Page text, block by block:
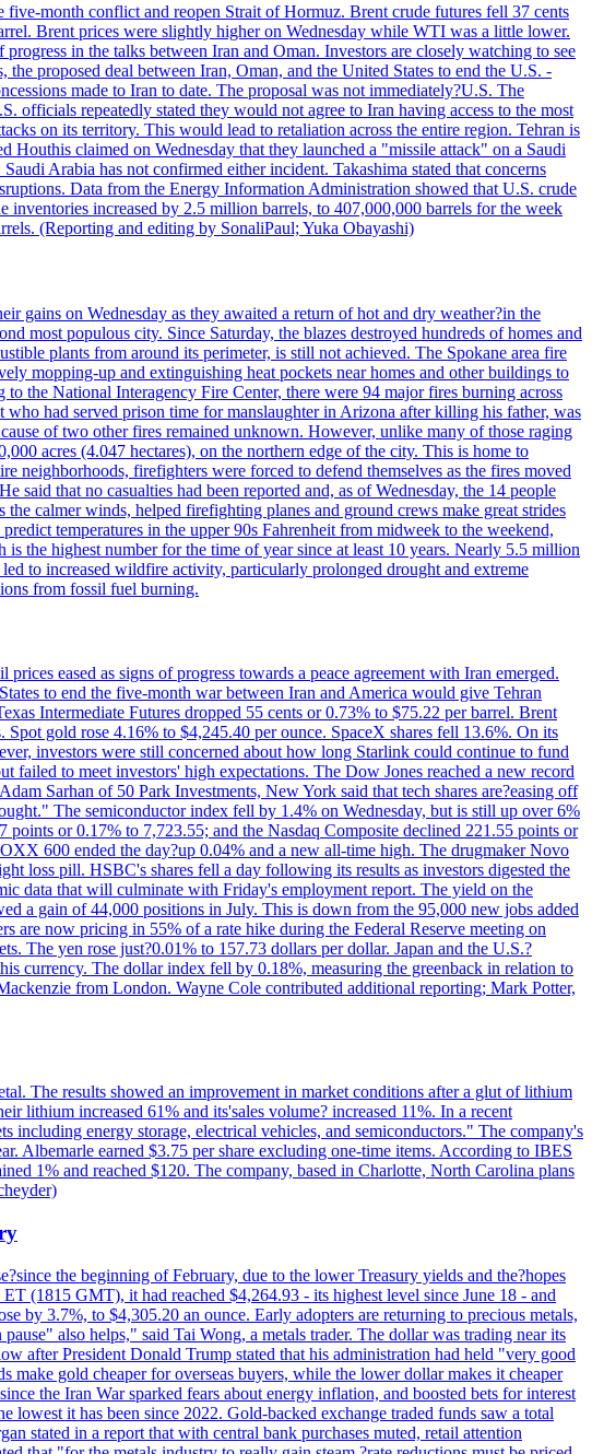
month conflict and reopen Strait of Hormuz. Brent crude futures fell 37 cents
Brent prices were slightly higher on Wednesday while WTI was a little lower.
in the talks between Iran and Oman. Investors are closely watching to see
proposed deal between Iran, Oman, and the United States to end the U.S. -
made to Iran to date. The proposal was not immediately?U.S. The
officials repeatedly stated they would not agree to Iran having access to the most
on its territory. This would lead to retaliation across the entire region. Tehran is
Houthis claimed on Wednesday that they launched a "missile attack" on a Saudi
Arabia has not confirmed either incident. Takashima stated that concerns
Data from the Energy Information Administration showed that U.S. crude
inventories increased by 2.5 million barrels, to 407,000,000 barrels for the week
(Reporting and editing by SonaliPaul; Yuka Obayashi)
gains on Wednesday as they awaited a return of hot and dry weather?in the
most populous city. Since Saturday, the blazes destroyed hundreds of homes and
plants from around its perimeter, is still not achieved. The Spokane area fire
mopping-up and extinguishing heat pockets near homes and other buildings to
the National Interagency Fire Center, there were 94 major fires burning across
had served prison time for manslaughter in Arizona after killing his father, was
of two other fires remained unknown. However, unlike many of those raging
acres (4.047 hectares), on the northern edge of the city. This is home to
neighborhoods, firefighters were forced to defend themselves as the fires moved
said that no casualties had been reported and, as of Wednesday, the 14 people
calmer winds, helped firefighting planes and ground crews make great strides
temperatures in the upper 90s Fahrenheit from midweek to the weekend,
the highest number for the time of year since at least 10 years. Nearly 5.5 million
to increased wildfire activity, particularly prolonged drought and extreme
from fossil fuel burning.
eased as signs of progress towards a peace agreement with Iran emerged.
to end the five-month war between Iran and America would give Tehran
Intermediate Futures dropped 55 cents or 0.73% to $75.22 per barrel. Brent
gold rose 4.16% to $4,245.40 per ounce. SpaceX shares fell 13.6%. On its
investors were still concerned about how long Starlink could continue to fund
failed to meet investors' high expectations. The Dow Jones reached a new record
Sarhan of 50 Park Investments, New York said that tech shares are?easing off
The semiconductor index fell by 1.4% on Wednesday, but is still up over 6%
or 0.17% to 7,723.55; and the Nasdaq Composite declined 221.55 points or
600 ended the day?up 0.04% and a new all-time high. The drugmaker Novo
loss pill. HSBC's shares fell a day following its results as investors digested the
data that will culminate with Friday's employment report. The yield on the
a gain of 44,000 positions in July. This is down from the 95,000 new jobs added
are now pricing in 55% of a rate hike during the Federal Reserve meeting on
The yen rose just?0.01% to 157.73 dollars per dollar. Japan and the U.S.?
currency. The dollar index fell by 0.18%, measuring the greenback in relation to
from London. Wayne Cole contributed additional reporting; Mark Potter,
The results showed an improvement in market conditions after a glut of lithium
lithium increased 61% and its'sales volume? increased 11%. In a recent
including energy storage, electrical vehicles, and semiconductors." The company's
Albemarle earned $3.75 per share excluding one-time items. According to IBES
1% and reached $120. The company, based in Charlotte, North Carolina plans
the beginning of February, due to the lower Treasury yields and the?hopes
(1815 GMT), it had reached $4,264.93 - its highest level since June 18 - and
by 3.7%, to $4,305.20 an ounce. Early adopters are returning to precious metals,
also helps," said Tai Wong, a metals trader. The dollar was trading near its
after President Donald Trump stated that his administration had held "very good
gold cheaper for overseas buyers, while the lower dollar makes it cheaper
the Iran War sparked fears about energy inflation, and boosted bets for interest
it has been since 2022. Gold-backed exchange traded funds saw a total
stated in a report that with central bank purchases muted, retail attention